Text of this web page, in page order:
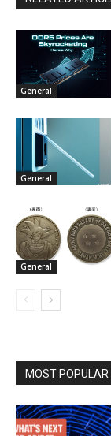
General
General
General
MOST POPULAR